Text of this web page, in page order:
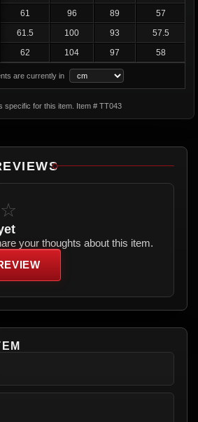
61 96 89
57
61.5 100 93
57.5
62 104 97 58
are currently in
specific for this item. Item # TT043
your thoughts about this item.